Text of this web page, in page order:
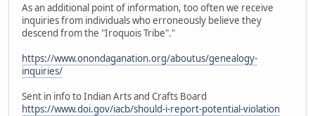
As an additional point of information, too often we receive
inquiries from individuals who erroneously believe they
descend from the "Iroquois Tribe"."
https://www.onondaganation.org/aboutus/genealogy-
inquiries/
Sent in info to Indian Arts and Crafts Board
https://www.doi.gov/iacb/should-i-report-potential-violation